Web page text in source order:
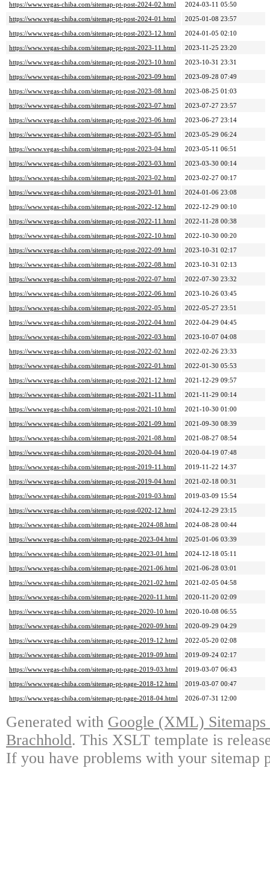
https://www.vegas-chiba.com/sitemap-pt-post-2024-02.html
2024-03-11 05:50
https://www.vegas-chiba.com/sitemap-pt-post-2024-01.html
2025-01-08 23:57
https://www.vegas-chiba.com/sitemap-pt-post-2023-12.html
2024-01-05 02:10
https://www.vegas-chiba.com/sitemap-pt-post-2023-11.html
2023-11-25 23:20
https://www.vegas-chiba.com/sitemap-pt-post-2023-10.html
2023-10-31 23:31
https://www.vegas-chiba.com/sitemap-pt-post-2023-09.html
2023-09-28 07:49
https://www.vegas-chiba.com/sitemap-pt-post-2023-08.html
2023-08-25 01:03
https://www.vegas-chiba.com/sitemap-pt-post-2023-07.html
2023-07-27 23:57
https://www.vegas-chiba.com/sitemap-pt-post-2023-06.html
2023-06-27 23:14
https://www.vegas-chiba.com/sitemap-pt-post-2023-05.html
2023-05-29 06:24
https://www.vegas-chiba.com/sitemap-pt-post-2023-04.html
2023-05-11 06:51
https://www.vegas-chiba.com/sitemap-pt-post-2023-03.html
2023-03-30 00:14
https://www.vegas-chiba.com/sitemap-pt-post-2023-02.html
2023-02-27 00:17
https://www.vegas-chiba.com/sitemap-pt-post-2023-01.html
2024-01-06 23:08
https://www.vegas-chiba.com/sitemap-pt-post-2022-12.html
2022-12-29 00:10
https://www.vegas-chiba.com/sitemap-pt-post-2022-11.html
2022-11-28 00:38
https://www.vegas-chiba.com/sitemap-pt-post-2022-10.html
2022-10-30 00:20
https://www.vegas-chiba.com/sitemap-pt-post-2022-09.html
2023-10-31 02:17
https://www.vegas-chiba.com/sitemap-pt-post-2022-08.html
2023-10-31 02:13
https://www.vegas-chiba.com/sitemap-pt-post-2022-07.html
2022-07-30 23:32
https://www.vegas-chiba.com/sitemap-pt-post-2022-06.html
2023-10-26 03:45
https://www.vegas-chiba.com/sitemap-pt-post-2022-05.html
2022-05-27 23:51
https://www.vegas-chiba.com/sitemap-pt-post-2022-04.html
2022-04-29 04:45
https://www.vegas-chiba.com/sitemap-pt-post-2022-03.html
2023-10-07 04:08
https://www.vegas-chiba.com/sitemap-pt-post-2022-02.html
2022-02-26 23:33
https://www.vegas-chiba.com/sitemap-pt-post-2022-01.html
2022-01-30 05:53
https://www.vegas-chiba.com/sitemap-pt-post-2021-12.html
2021-12-29 09:57
https://www.vegas-chiba.com/sitemap-pt-post-2021-11.html
2021-11-29 00:14
https://www.vegas-chiba.com/sitemap-pt-post-2021-10.html
2021-10-30 01:00
https://www.vegas-chiba.com/sitemap-pt-post-2021-09.html
2021-09-30 08:39
https://www.vegas-chiba.com/sitemap-pt-post-2021-08.html
2021-08-27 08:54
https://www.vegas-chiba.com/sitemap-pt-post-2020-04.html
2020-04-19 07:48
https://www.vegas-chiba.com/sitemap-pt-post-2019-11.html
2019-11-22 14:37
https://www.vegas-chiba.com/sitemap-pt-post-2019-04.html
2021-02-18 00:31
https://www.vegas-chiba.com/sitemap-pt-post-2019-03.html
2019-03-09 15:54
https://www.vegas-chiba.com/sitemap-pt-post-0202-12.html
2024-12-29 23:15
https://www.vegas-chiba.com/sitemap-pt-page-2024-08.html
2024-08-28 00:44
https://www.vegas-chiba.com/sitemap-pt-page-2023-04.html
2025-01-06 03:39
https://www.vegas-chiba.com/sitemap-pt-page-2023-01.html
2024-12-18 05:11
https://www.vegas-chiba.com/sitemap-pt-page-2021-06.html
2021-06-28 03:01
https://www.vegas-chiba.com/sitemap-pt-page-2021-02.html
2021-02-05 04:58
https://www.vegas-chiba.com/sitemap-pt-page-2020-11.html
2020-11-20 02:09
https://www.vegas-chiba.com/sitemap-pt-page-2020-10.html
2020-10-08 06:55
https://www.vegas-chiba.com/sitemap-pt-page-2020-09.html
2020-09-29 04:29
https://www.vegas-chiba.com/sitemap-pt-page-2019-12.html
2022-05-20 02:08
https://www.vegas-chiba.com/sitemap-pt-page-2019-09.html
2019-09-24 02:17
https://www.vegas-chiba.com/sitemap-pt-page-2019-03.html
2019-03-07 06:43
https://www.vegas-chiba.com/sitemap-pt-page-2018-12.html
2019-03-07 00:47
https://www.vegas-chiba.com/sitemap-pt-page-2018-04.html
2026-07-31 12:00
Generated with Google (XML)
Brachhold. This XSLT template is
If you have problems with your sitemap